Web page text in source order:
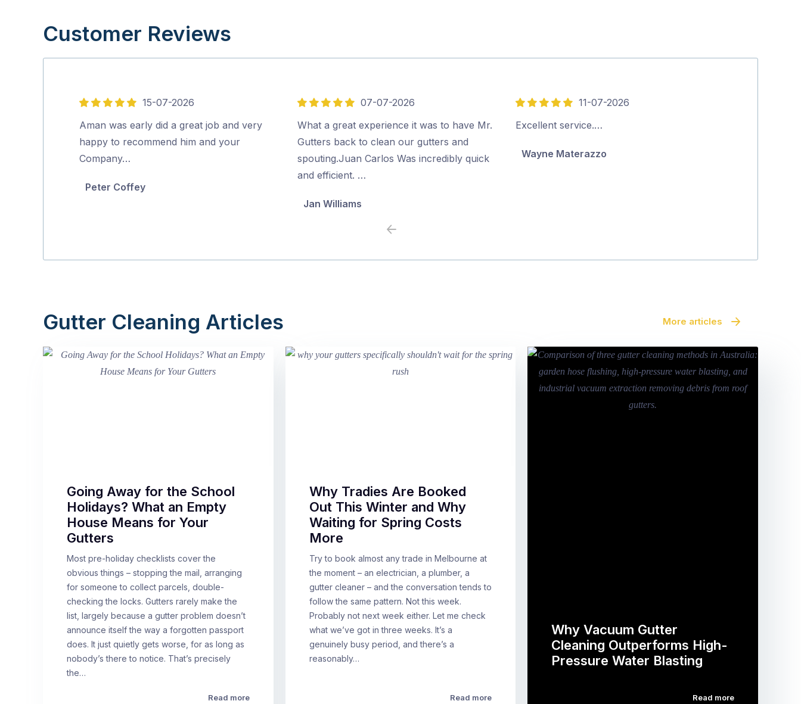
Customer Reviews
5
out
of
5
15-07-2026
Aman was early did a great job and very
happy to recommend him and your
Company…
Peter Coffey
5
out
of
5
07-07-2026
What a great experience it was to have Mr.
Gutters back to clean our gutters and
spouting.Juan Carlos Was incredibly quick
and efficient. …
Jan Williams
5
out
11-07-2026
Excellent service.…
Wayne Materazzo
Previous
Gutter Cleaning Articles More articles
Going Away for the School
Holidays? What an Empty
House Means for Your
Gutters
Most pre-holiday checklists cover the
obvious things – stopping the mail, arranging
for someone to collect parcels, double-
checking the locks. Gutters rarely make the
list, largely because a gutter problem doesn’t
announce itself the way a forgotten passport
does. It just quietly gets worse, for as long as
nobody’s there to notice. That’s precisely
the…
Read more
Why Tradies Are Booked
Out This Winter and Why
Waiting for Spring Costs
More
Try to book almost any trade in Melbourne at
the moment – an electrician, a plumber, a
gutter cleaner – and the conversation tends to
follow the same pattern. Not this week.
Probably not next week either. Let me check
what we’ve got in three weeks. It’s a
genuinely busy period, and there’s a
reasonably…
Read more
Why Vacuum Gutter
Cleaning Outperforms High-
Pressure Water Blasting
Read more